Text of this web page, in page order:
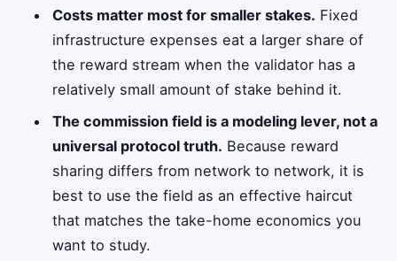
Costs matter most for smaller stakes. Fixed
infrastructure expenses eat a larger share of
the reward stream when the validator has a
relatively small amount of stake behind it.
The commission field is a modeling lever, not a
universal protocol truth. Because reward
sharing differs from network to network, it is
best to use the field as an effective haircut
that matches the take-home economics you
want to study.